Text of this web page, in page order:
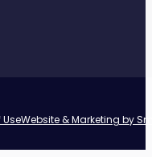
Website & Marketing by